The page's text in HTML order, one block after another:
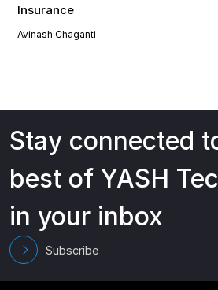
Insurance
Avinash Chaganti
Stay connected
best of YASH
in your inbox
Subscribe